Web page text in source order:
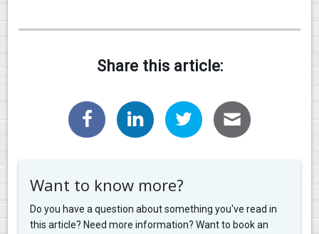
Share this article:
Want to know more?
Do you have a question about something you've read in
this article? Need more information? Want to book an